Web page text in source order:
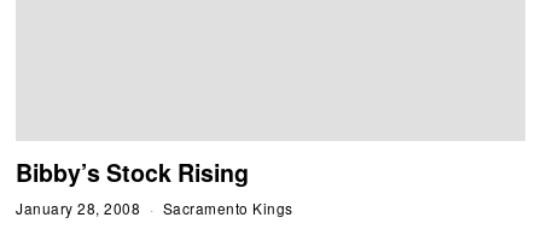
Bibby’s Stock Rising
January 28, 2008 Sacramento Kings